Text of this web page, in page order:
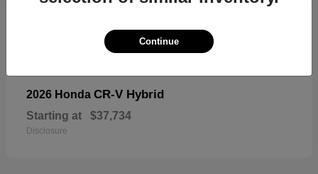
Available
2026 Honda CR-V Hybrid
Starting at $37,734
Disclosure
Continue